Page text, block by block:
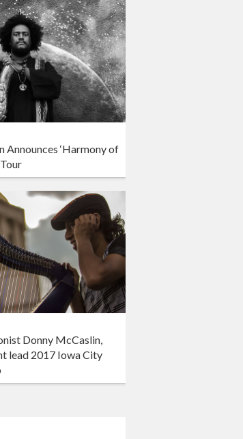
Announces ‘Harmony of
Donny McCaslin,
lead 2017 Iowa City